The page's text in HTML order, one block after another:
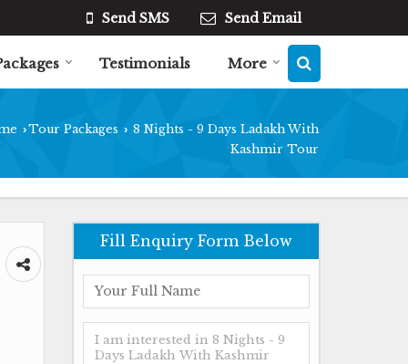
Send SMS Send Email
Testimonials More
›Tour Packages › 8 Nights - 9 Days Ladakh With
Kashmir Tour
Fill Enquiry Form Below